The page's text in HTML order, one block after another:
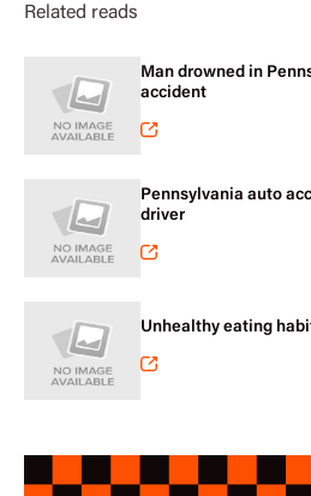
Related reads
Man drowned in
accident
Pennsylvania auto
driver
Unhealthy eating